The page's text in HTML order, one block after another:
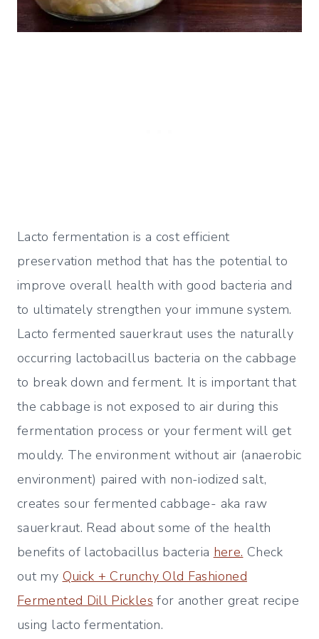
Lacto fermentation is a cost efficient
preservation method that has the potential to
improve overall health with good bacteria and
to ultimately strengthen your immune system.
Lacto fermented sauerkraut uses the naturally
occurring lactobacillus bacteria on the cabbage
to break down and ferment. It is important that
the cabbage is not exposed to air during this
fermentation process or your ferment will get
mouldy. The environment without air (anaerobic
environment) paired with non-iodized salt,
creates sour fermented cabbage- aka raw
sauerkraut. Read about some of the health
benefits of lactobacillus bacteria here. Check
out my Quick + Crunchy Old Fashioned
Fermented Dill Pickles for another great recipe
using lacto fermentation.